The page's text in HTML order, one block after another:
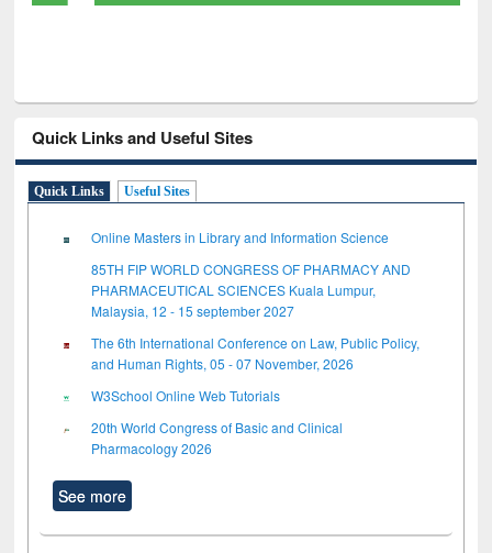
Quick Links and Useful Sites
Quick Links Useful Sites
Online Masters in Library and Information Science
85TH FIP WORLD CONGRESS OF PHARMACY AND
PHARMACEUTICAL SCIENCES Kuala Lumpur,
Malaysia, 12 - 15 september 2027
The 6th International Conference on Law, Public Policy,
and Human Rights, 05 - 07 November, 2026
W3School Online Web Tutorials
20th World Congress of Basic and Clinical
Pharmacology 2026
See more